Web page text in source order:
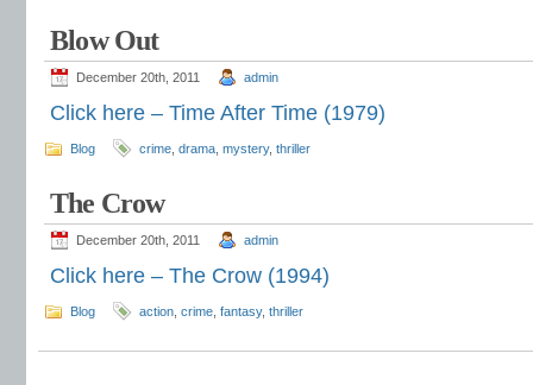
Blow Out
December 20th, 2011 admin
Click here – Time After Time (1979)
Blog crime drama mystery, thriller
The Crow
December 20th, 2011 admin
Click here – The Crow (1994)
Blog action crime fantasy, thriller